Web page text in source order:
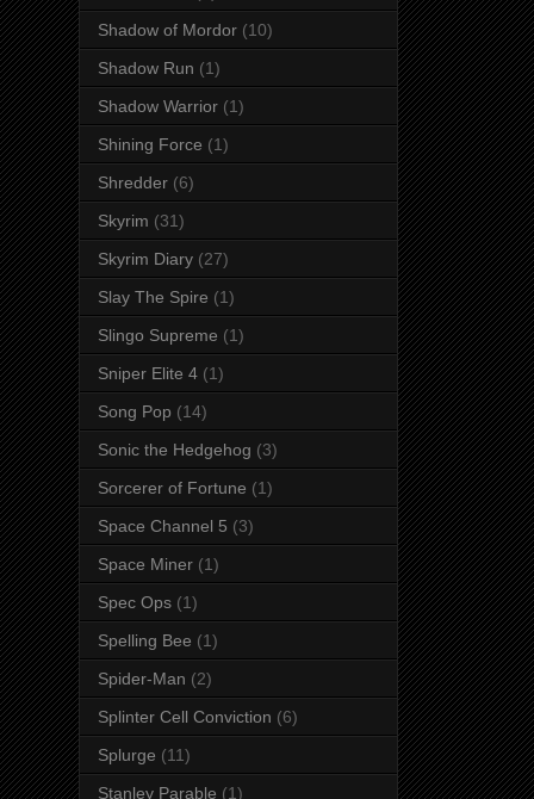
Shadow of Mordor (10)
Shadow Run (1)
Shadow Warrior (1)
Shining Force (1)
Shredder (6)
Skyrim (31)
Skyrim Diary (27)
Slay The Spire (1)
Slingo Supreme (1)
Sniper Elite 4 (1)
Song Pop (14)
Sonic the Hedgehog (3)
Sorcerer of Fortune (1)
Space Channel 5 (3)
Space Miner (1)
Spec Ops (1)
Spelling Bee (1)
Spider-Man (2)
Splinter Cell Conviction (6)
Splurge (11)
Stanley Parable (1)